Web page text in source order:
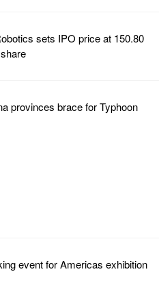
sets IPO price at 150.80
provinces brace for Typhoon
event for Americas exhibition